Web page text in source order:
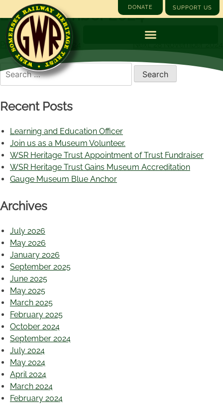
DONATE SUPPORT US
26 September 2024
Previous: 25 July 2024
Recent Posts
Learning and Education Officer
Join us as a Museum Volunteer.
WSR Heritage Trust Appointment of Trust Fundraiser
WSR Heritage Trust Gains Museum Accreditation
Gauge Museum Blue Anchor
Archives
July 2026
May 2026
January 2026
September 2025
June 2025
May 2025
March 2025
February 2025
October 2024
September 2024
July 2024
May 2024
April 2024
March 2024
February 2024